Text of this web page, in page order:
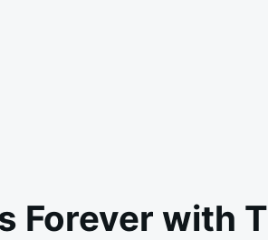
Forever with